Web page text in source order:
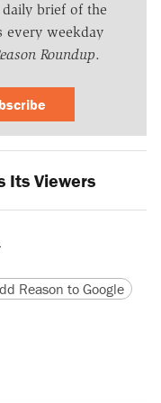
daily brief of the
every weekday
Roundup.
Its Viewers
version
URL
Reason to Google